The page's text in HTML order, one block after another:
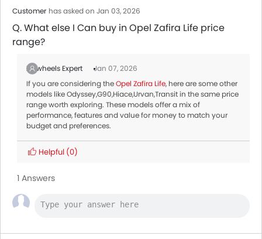
Customer has asked on Jan 03, 2026
Q. What else I Can buy in Opel Zafira Life price
range?
Zigwheels Expert
Jan 07, 2026
If you are considering theOpel Zafira Life, here are some other
models like Odyssey,G90,Hiace,Urvan,Transit in the same price
range worth exploring. These models offer a mix of
performance, features and value for money to match your
budget and preferences.
Helpful (0)
1 Answers